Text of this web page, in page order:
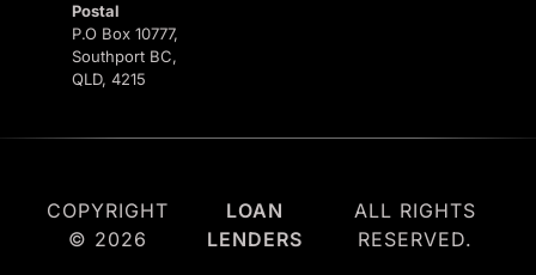
Postal
P.O Box 10777,
Southport BC,
QLD, 4215
COPYRIGHT
© 2026
LOAN
LENDERS
ALL RIGHTS
RESERVED.